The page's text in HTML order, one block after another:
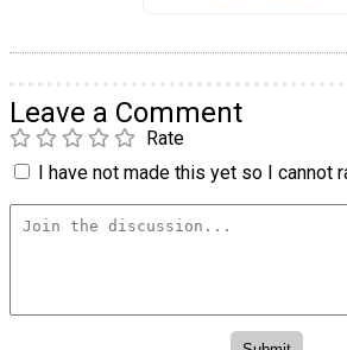
Leave a Comment
Rate
I have not made this yet so I cannot